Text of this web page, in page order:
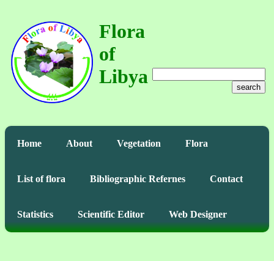
Flora
of
Libya
search
Home About Vegetation Flora
List of flora Bibliographic Refernes Contact
Statistics Scientific Editor Web Designer